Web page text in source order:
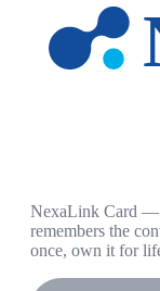
NexaLink Card —
remembers the
once, own it for